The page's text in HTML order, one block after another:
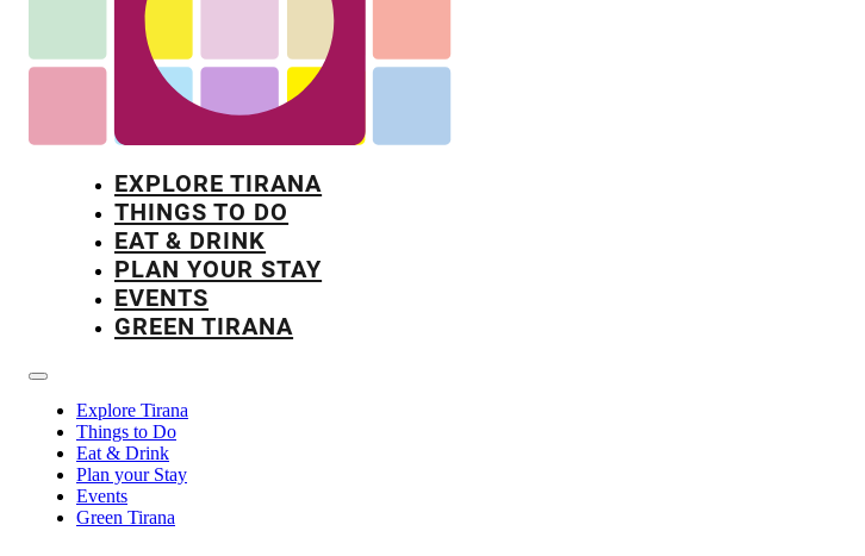
EXPLORE TIRANA
THINGS TO DO
EAT & DRINK
PLAN YOUR STAY
EVENTS
GREEN TIRANA
Explore Tirana
Things to Do
Eat & Drink
Plan your Stay
Events
Green Tirana